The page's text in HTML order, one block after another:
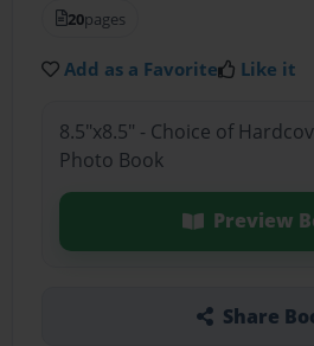
20pages
Add as a Favorite Like it
8.5"x8.5" - Choice of
Photo Book
Preview
Share